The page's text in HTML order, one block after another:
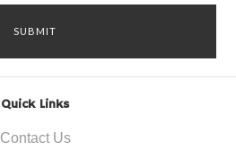
Quick Links
Contact Us